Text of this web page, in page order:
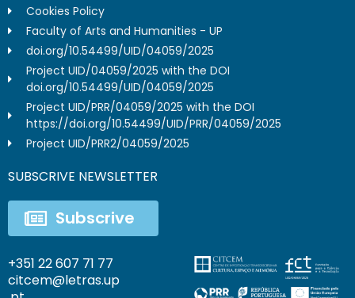
Cookies Policy
Faculty of Arts and Humanities - UP
doi.org/10.54499/UID/04059/2025
Project UID/04059/2025 with the DOI
doi.org/10.54499/UID/04059/2025
Project UID/PRR/04059/2025 with the DOI
https://doi.org/10.54499/UID/PRR/04059/2025
Project UID/PRR2/04059/2025
SUBSCRIVE NEWSLETTER
Subscrive
+351 22 607 71 77
citcem@letras.up